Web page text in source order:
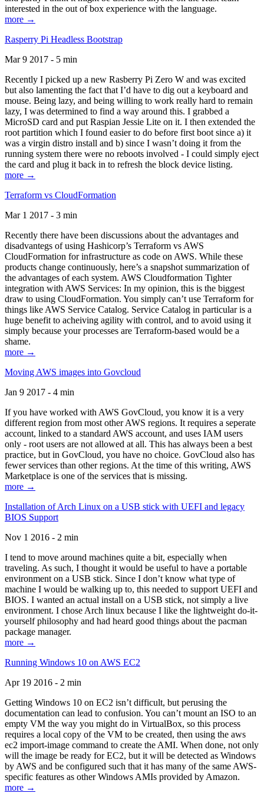
interested in the out of box experience with the language.
more →
Rasperry Pi Headless Bootstrap
Mar 9 2017 - 5 min
Recently I picked up a new Rasberry Pi Zero W and was excited
but also lamenting the fact that I’d have to dig out a keyboard and
mouse. Being lazy, and being willing to work really hard to remain
lazy, I was determined to find a way around this. I grabbed a
MicroSD card and put Raspian Jessie Lite on it. I then extended the
root partition which I found easier to do before first boot since a) it
was a virgin distro install and b) since I wasn’t doing it from the
running system there were no reboots involved - I could simply eject
the card and plug it back in to refresh the block device listing.
more →
Terraform vs CloudFormation
Mar 1 2017 - 3 min
Recently there have been discussions about the advantages and
disadvantegs of using Hashicorp’s Terraform vs AWS
CloudFormation for infrastructure as code on AWS. While these
products change continuously, here’s a snapshot summarization of
the advantages of each system. AWS Cloudformation Tighter
integration with AWS Services: In my opinion, this is the biggest
draw to using CloudFormation. You simply can’t use Terraform for
things like AWS Service Catalog. Service Catalog in particular is a
huge benefit to acheiving agility with control, and to avoid using it
simply because your processes are Terraform-based would be a
shame.
more →
Moving AWS images into Govcloud
Jan 9 2017 - 4 min
If you have worked with AWS GovCloud, you know it is a very
different region from most other AWS regions. It requires a seperate
account, linked to a standard AWS account, and uses IAM users
only - root users are not allowed at all. This has always been a best
practice, but in GovCloud, you have no choice. GovCloud also has
fewer services than other regions. At the time of this writing, AWS
Marketplace is one of the services that is missing.
more →
Installation of Arch Linux on a USB stick with UEFI and legacy
BIOS Support
Nov 1 2016 - 2 min
I tend to move around machines quite a bit, especially when
traveling. As such, I thought it would be useful to have a portable
environment on a USB stick. Since I don’t know what type of
machine I would be walking up to, this needed to support UEFI and
BIOS. I wanted an actual install on a USB stick, not simply a live
environment. I chose Arch linux because I like the lightweight do-it-
yourself philosophy and had heard good things about the pacman
package manager.
more →
Running Windows 10 on AWS EC2
Apr 19 2016 - 2 min
Getting Windows 10 on EC2 isn’t difficult, but perusing the
documentation can lead to confusion. You can’t mount an ISO to an
empty VM the way you might do in VirtualBox, so this process
requires a local copy of the VM to be created, then using the aws
ec2 import-image command to create the AMI. When done, not only
will the image be ready for EC2, but it will be detected as Windows
by AWS and be configured such that it has many of the same AWS-
specific features as other Windows AMIs provided by Amazon.
more →